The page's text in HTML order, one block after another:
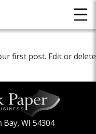
first post. Edit or delete
Bay, WI 54304